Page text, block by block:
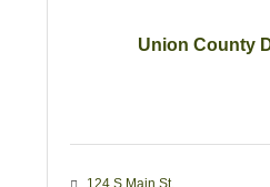
Union County